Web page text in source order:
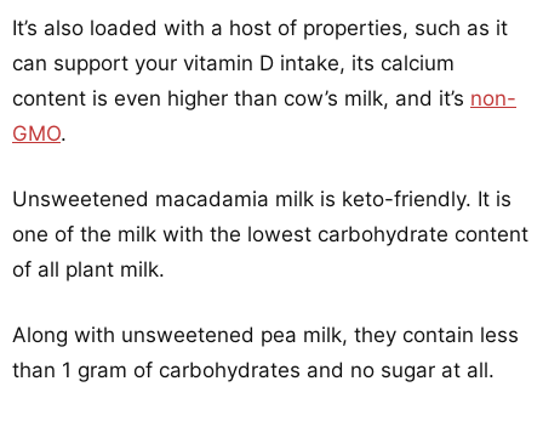
It’s also loaded with a host of properties, such as it
can support your vitamin D intake, its calcium
content is even higher than cow’s milk, and it’s non-
GMO.
Unsweetened macadamia milk is keto-friendly. It is
one of the milk with the lowest carbohydrate content
of all plant milk.
Along with unsweetened pea milk, they contain less
than 1 gram of carbohydrates and no sugar at all.